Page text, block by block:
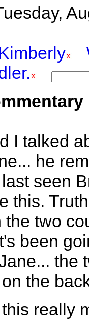
I talked
he
seen
this.
the two
been
the
the
really